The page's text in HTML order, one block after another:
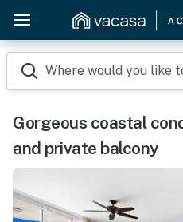
Where would you like
Gorgeous coastal
and private balcony